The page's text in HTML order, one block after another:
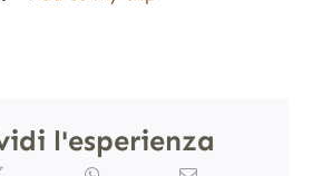
l'esperienza